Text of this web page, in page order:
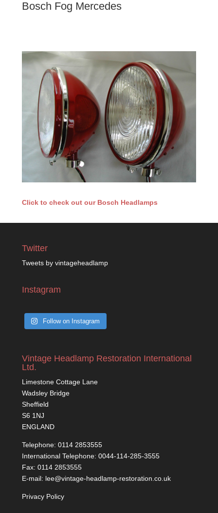
Bosch Fog Mercedes
Click to check out our Bosch Headlamps
Twitter
Tweets by vintageheadlamp
Instagram
Follow on Instagram
Vintage Headlamp Restoration International
Ltd.
Limestone Cottage Lane
Wadsley Bridge
Sheffield
S6 1NJ
ENGLAND
Telephone: 0114 2853555
International Telephone: 0044-114-285-3555
Fax: 0114 2853555
E-mail: lee@vintage-headlamp-restoration.co.uk
Privacy Policy